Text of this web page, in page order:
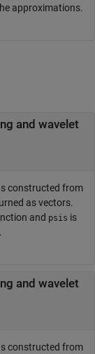
approximations.
and wavelet
constructed from
as vectors.
and psis is
and wavelet
constructed from